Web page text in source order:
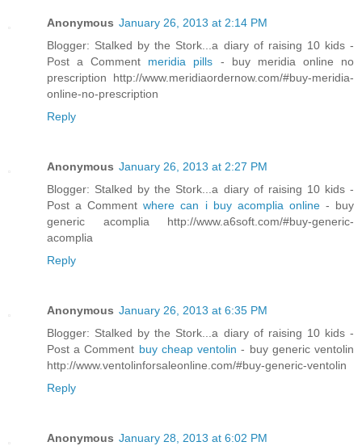
Anonymous January 26, 2013 at 2:14 PM
Blogger: Stalked by the Stork...a diary of raising 10 kids -
Post a Comment meridia pills - buy meridia online no
prescription http://www.meridiaordernow.com/#buy-meridia-
online-no-prescription
Reply
Anonymous January 26, 2013 at 2:27 PM
Blogger: Stalked by the Stork...a diary of raising 10 kids -
Post a Commentwhere can i buy acomplia online - buy
generic acomplia http://www.a6soft.com/#buy-generic-
acomplia
Reply
Anonymous January 26, 2013 at 6:35 PM
Blogger: Stalked by the Stork...a diary of raising 10 kids -
Post a Comment buy cheap ventolin- buy generic ventolin
http://www.ventolinforsaleonline.com/#buy-generic-ventolin
Reply
Anonymous January 28, 2013 at 6:02 PM